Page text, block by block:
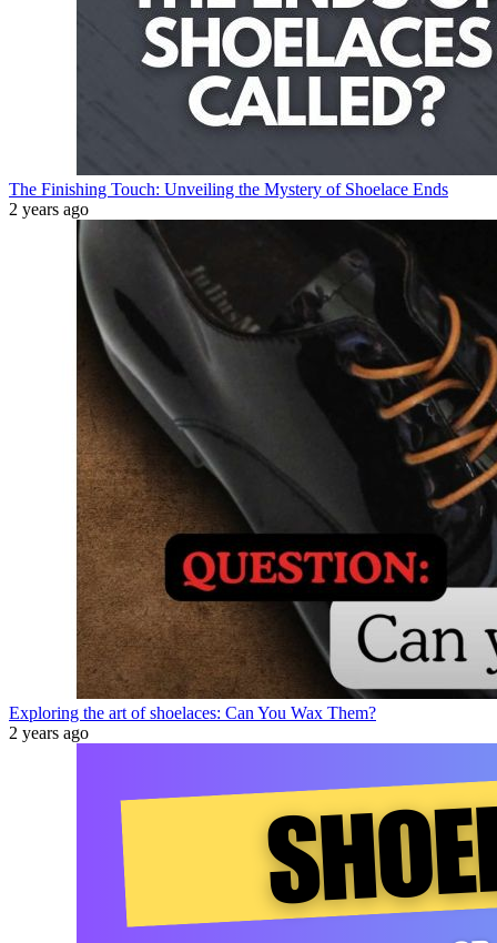
The Finishing Touch: Unveiling the Mystery of Shoelace Ends
2 years ago
Exploring the art of shoelaces: Can You Wax Them?
2 years ago